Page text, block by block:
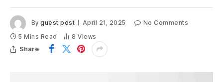
By guest post April 21, 2025
No Comments
5 Mins Read
8Views
Share